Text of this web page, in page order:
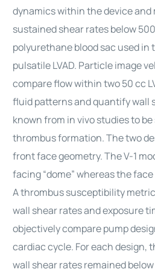
dynamics within the device and
sustained shear rates below
polyurethane blood sac used in
pulsatile LVAD. Particle image
compare flow within two 50 cc
fluid patterns and quantify wall
known from in vivo studies to
thrombus formation. The two
front face geometry. The V-1
facing “dome” whereas the
A thrombus susceptibility
wall shear rates and exposure
objectively compare pump
cardiac cycle. For each design,
wall shear rates remained